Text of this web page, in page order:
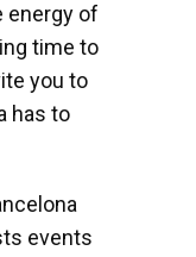
energy of
time to
you to
has to
events